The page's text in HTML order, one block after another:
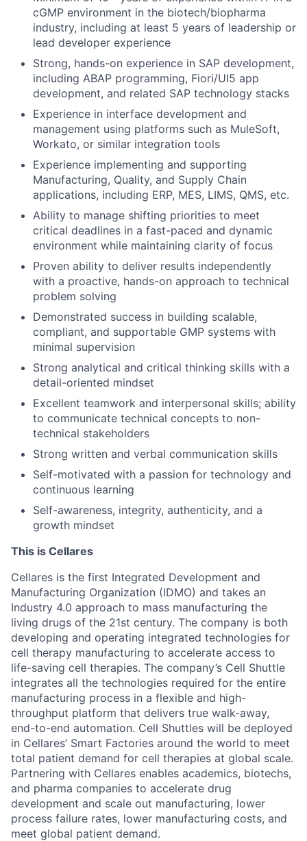
cGMP environment in the biotech/biopharma
industry, including at least 5 years of leadership or
lead developer experience
Strong, hands-on experience in SAP development,
including ABAP programming, Fiori/UI5 app
development, and related SAP technology stacks
Experience in interface development and
management using platforms such as MuleSoft,
Workato, or similar integration tools
Experience implementing and supporting
Manufacturing, Quality, and Supply Chain
applications, including ERP, MES, LIMS, QMS, etc.
Ability to manage shifting priorities to meet
critical deadlines in a fast-paced and dynamic
environment while maintaining clarity of focus
Proven ability to deliver results independently
with a proactive, hands-on approach to technical
problem solving
Demonstrated success in building scalable,
compliant, and supportable GMP systems with
minimal supervision
Strong analytical and critical thinking skills with a
detail-oriented mindset
Excellent teamwork and interpersonal skills; ability
to communicate technical concepts to non-
technical stakeholders
Strong written and verbal communication skills
Self-motivated with a passion for technology and
continuous learning
Self-awareness, integrity, authenticity, and a
growth mindset
This is Cellares
Cellares is the first Integrated Development and
Manufacturing Organization (IDMO) and takes an
Industry 4.0 approach to mass manufacturing the
living drugs of the 21st century. The company is both
developing and operating integrated technologies for
cell therapy manufacturing to accelerate access to
life-saving cell therapies. The company’s Cell Shuttle
integrates all the technologies required for the entire
manufacturing process in a flexible and high-
throughput platform that delivers true walk-away,
end-to-end automation. Cell Shuttles will be deployed
in Cellares’ Smart Factories around the world to meet
total patient demand for cell therapies at global scale.
Partnering with Cellares enables academics, biotechs,
and pharma companies to accelerate drug
development and scale out manufacturing, lower
process failure rates, lower manufacturing costs, and
meet global patient demand.